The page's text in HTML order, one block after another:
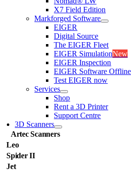
X7 Field Edition
Markforged Software
EIGER
Digital Source
The EIGER Fleet
EIGER SimulationNew
EIGER Inspection
EIGER Software Offline
Test EIGER now
Services
Shop
Rent a 3D Printer
Support Centre
3D Scanners
Artec Scanners
Leo
Spider II
Jet